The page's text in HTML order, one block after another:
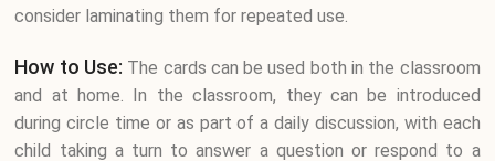
consider laminating them for repeated use.
How to Use: The cards can be used both in the classroom
and at home. In the classroom, they can be introduced
during circle time or as part of a daily discussion, with each
child taking a turn to answer a question or respond to a